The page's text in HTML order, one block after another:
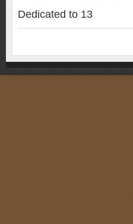
Dedicated to 13